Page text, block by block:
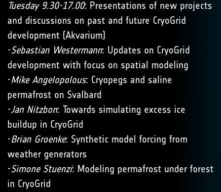
Tuesday 9.30-17.00: Presentations of new projects
and discussions on past and future CryoGrid
development (Akvarium)
-Sebastian Westermann: Updates on CryoGrid
development with focus on spatial modeling
-Mike Angelopolous: Cryopegs and saline
permafrost on Svalbard
-Jan Nitzbon: Towards simulating excess ice
buildup in CryoGrid
-Brian Groenke: Synthetic model forcing from
weather generators
-Simone Stuenzi: Modeling permafrost under forest
in CryoGrid